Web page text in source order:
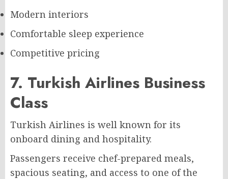
Modern interiors
Comfortable sleep experience
Competitive pricing
7. Turkish Airlines Business
Class
Turkish Airlines is well known for its
onboard dining and hospitality.
Passengers receive chef-prepared meals,
spacious seating, and access to one of the